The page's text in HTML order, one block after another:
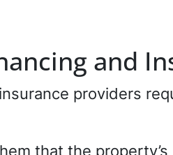
and
providers
that the